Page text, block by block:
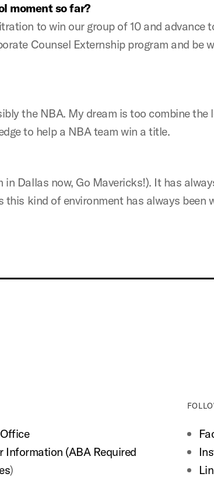
moment so far?
to win our group of 10 and advance
Counsel Externship program and be
the NBA. My dream is too combine the
to help a NBA team win a title.
Dallas now, Go Mavericks!). It has
kind of environment has always been
Information (ABA Required
)